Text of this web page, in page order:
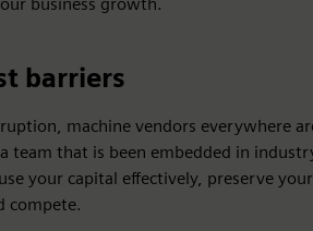
barriers
machine vendors everywhere
team that is been embedded in
your capital effectively, preserve your
compete.